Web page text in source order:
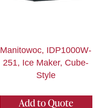
Manitowoc, IDP1000W-
251, Ice Maker, Cube-
Style
Add to Quote